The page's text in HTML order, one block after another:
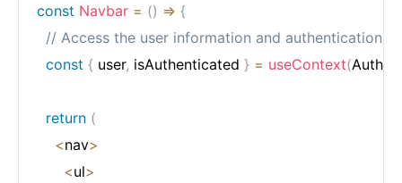
const Navbar = () => {
// Access the user information and authentication
const { user, isAuthenticated } = useContext(
return (
<nav>
<ul>